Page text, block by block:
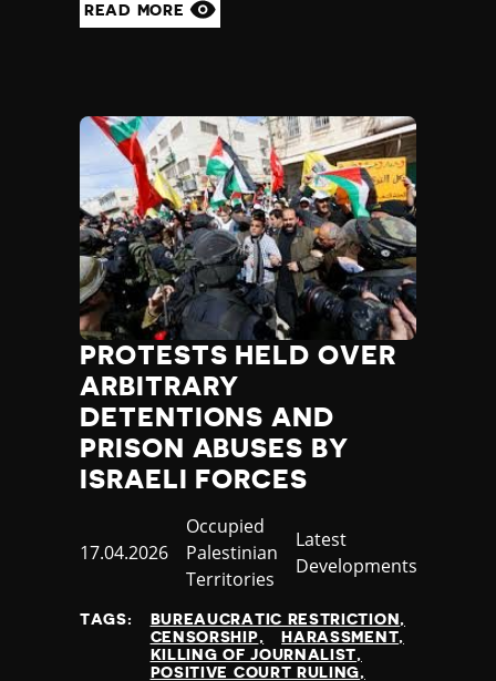
READ MORE
PROTESTS HELD OVER
ARBITRARY
DETENTIONS AND
PRISON ABUSES BY
ISRAELI FORCES
Published
17.04.2026
Country
Occupied
Palestinian
Territories
Category
Latest
Developments
TAGS:
BUREAUCRATIC RESTRICTION
CENSORSHIP
HARASSMENT
KILLING OF JOURNALIST
POSITIVE COURT RULING